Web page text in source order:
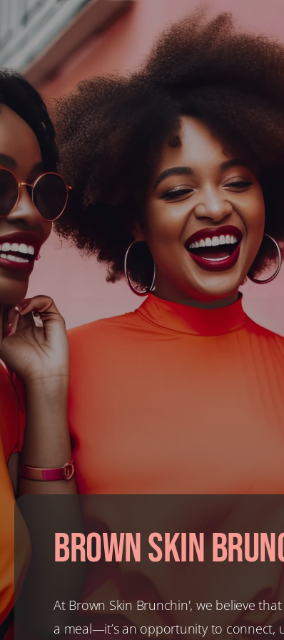
Brown Skin
At Brown Skin Brunchin', we believe
a meal—it’s an opportunity to connect,
Log In